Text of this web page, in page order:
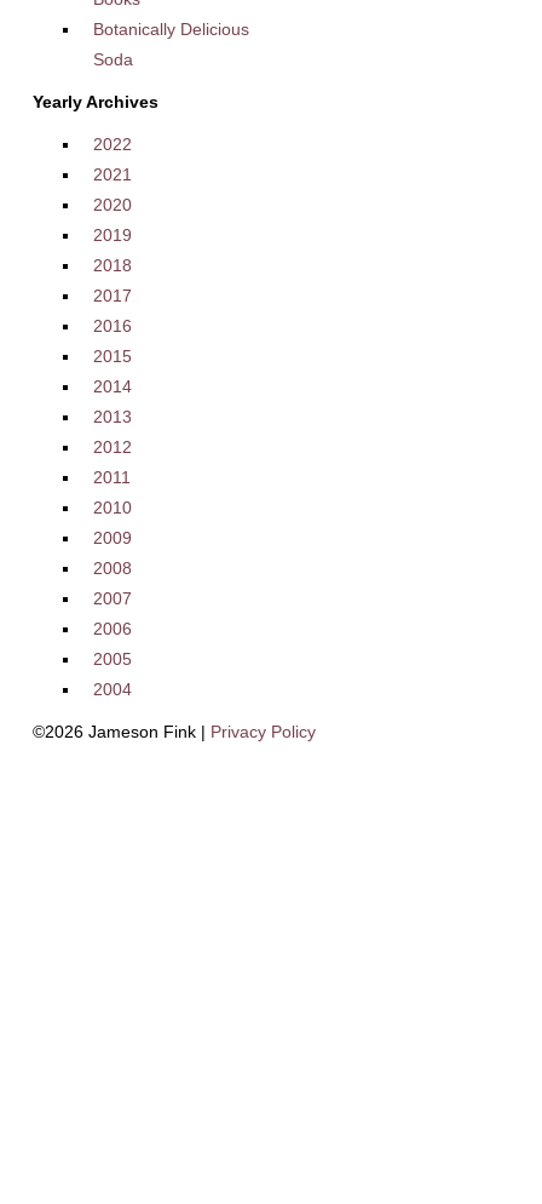
Botanically Delicious
Soda
Yearly Archives
2022
2021
2020
2019
2018
2017
2016
2015
2014
2013
2012
2011
2010
2009
2008
2007
2006
2005
2004
©2026 Jameson Fink | Privacy Policy